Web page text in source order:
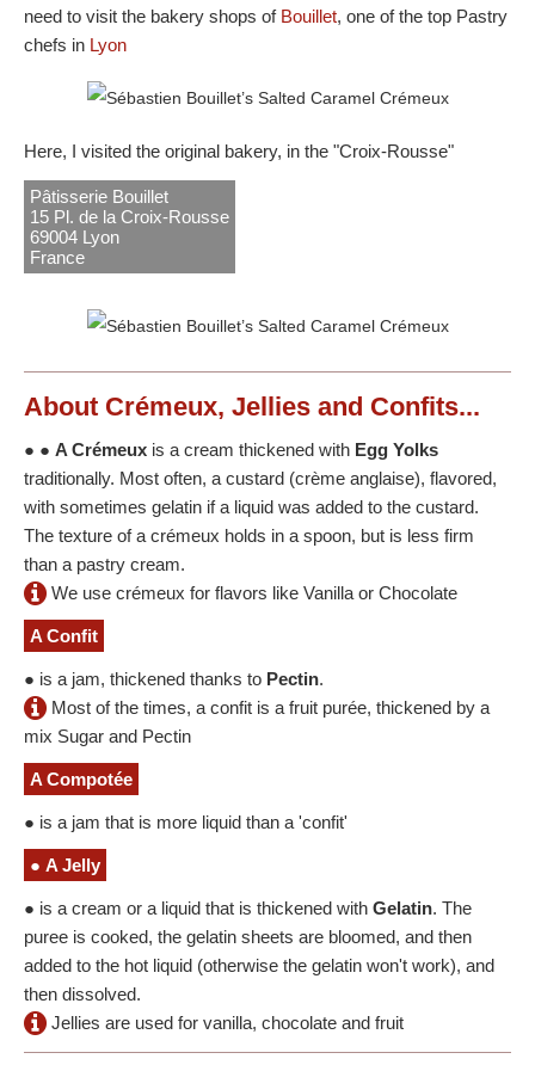
need to visit the bakery shops of Bouillet, one of the top Pastry
chefs in Lyon
Here, I visited the original bakery, in the "Croix-Rousse"
Pâtisserie Bouillet
15 Pl. de la Croix-Rousse
69004 Lyon
France
About Crémeux, Jellies and Confits...
● ● A Crémeux is a cream thickened with Egg Yolks
traditionally. Most often, a custard (crème anglaise), flavored,
with sometimes gelatin if a liquid was added to the custard.
The texture of a crémeux holds in a spoon, but is less firm
than a pastry cream.
We use crémeux for flavors like Vanilla or Chocolate
A Confit
● is a jam, thickened thanks to Pectin.
Most of the times, a confit is a fruit purée, thickened by a
mix Sugar and Pectin
A Compotée
● is a jam that is more liquid than a 'confit'
● A Jelly
● is a cream or a liquid that is thickened with Gelatin. The
puree is cooked, the gelatin sheets are bloomed, and then
added to the hot liquid (otherwise the gelatin won't work), and
then dissolved.
Jellies are used for vanilla, chocolate and fruit